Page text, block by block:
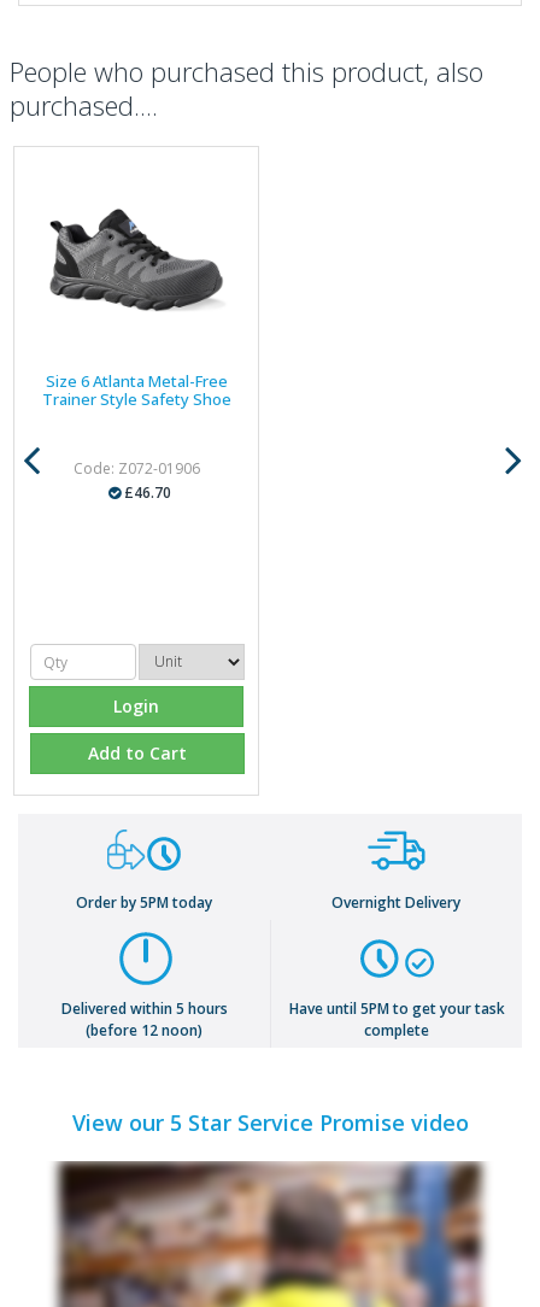
People who purchased this product, also
purchased....
Size 6 Atlanta Metal-Free
Trainer Style Safety Shoe
Code: Z072-01906
£46.70
Login
Add to Cart
Order by 5PM today Overnight Delivery
Delivered within 5 hours
(before 12 noon)
Have until 5PM to get your task
complete
View our 5 Star Service Promise video